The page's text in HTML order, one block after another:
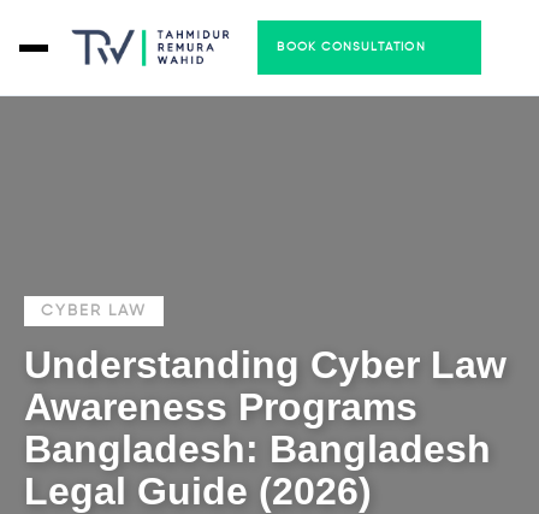
BOOK CONSULTATION
CYBER LAW
Understanding Cyber Law
Awareness Programs
Bangladesh: Bangladesh
Legal Guide (2026)